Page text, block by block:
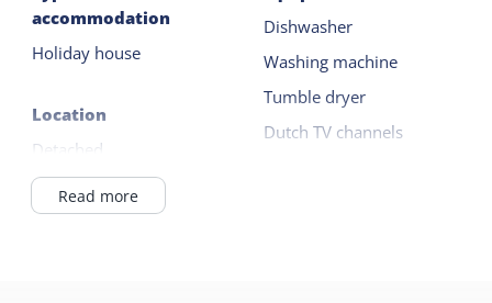
There is a parking space on site.
accommodation
Holiday house
Location
Detached
In Village
Dishwasher
Washing machine
Tumble dryer
Dutch TV channels
Read more